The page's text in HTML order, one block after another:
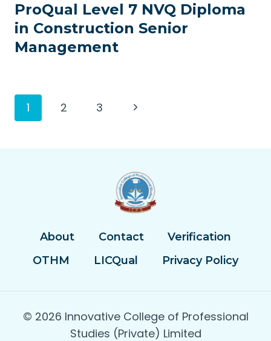
ProQual Level 7 NVQ Diploma
in Construction Senior
Management
Page
1 2 3
Next
About Contact
Verification
OTHM
LICQual Privacy Policy
© 2026 Innovative College of Professional
Studies (Private) Limited